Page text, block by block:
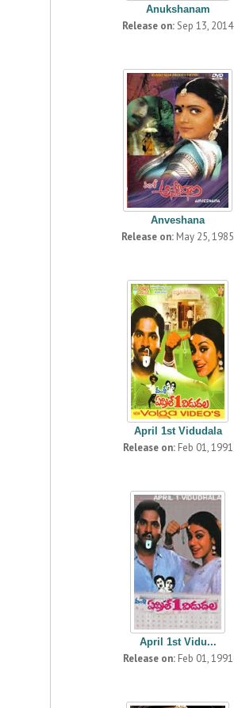
Anukshanam
Release on: Sep 13, 2014
Anveshana
Release on: May 25, 1985
April 1st Vidudala
Release on:Feb 01, 1991
April 1st Vidu...
Release on:Feb 01, 1991